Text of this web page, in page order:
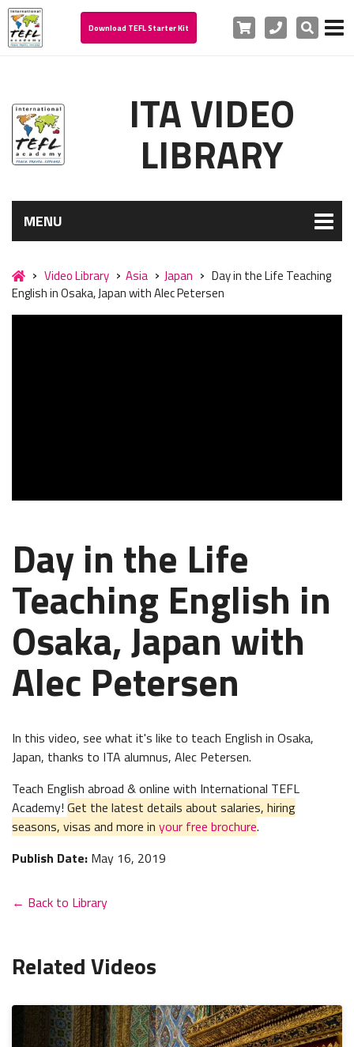
Download TEFL Starter Kit Cart PhoneSearch
ITA VIDEO
LIBRARY
MENU
Video Library Asia Japan
Day in the Life Teaching
English in Osaka, Japan with Alec Petersen
Day in the Life
Teaching English in
Osaka, Japan with
Alec Petersen
In this video, see what it's like to teach English in Osaka,
Japan, thanks to ITA alumnus, Alec Petersen.
Teach English abroad & online with International TEFL
Academy! Get the latest details about salaries, hiring
seasons, visas and more in your free brochure.
Publish Date: May 16, 2019
← Back to Library
Related Videos